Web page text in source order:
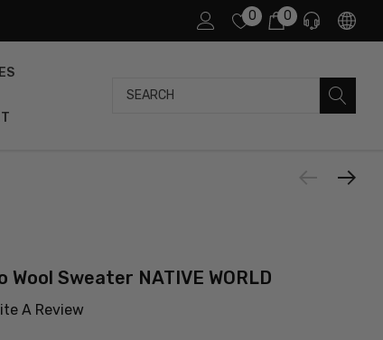
0 0
Search
Sweater NATIVE WORLD
A Review